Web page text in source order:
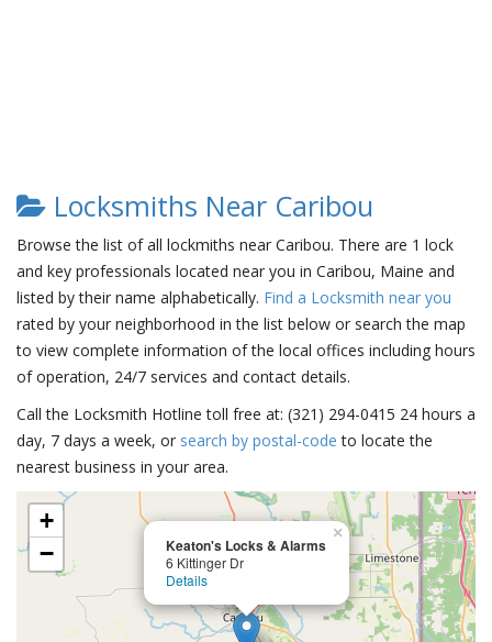
Locksmiths Near Caribou
Browse the list of all lockmiths near Caribou. There are 1 lock
and key professionals located near you in Caribou, Maine and
listed by their name alphabetically. Find a Locksmith near you
rated by your neighborhood in the list below or search the map
to view complete information of the local offices including hours
of operation, 24/7 services and contact details.
Call the Locksmith Hotline toll free at: (321) 294-0415 24 hours a
day, 7 days a week, or search by postal-code to locate the
nearest business in your area.
Keaton's Locks & Alarms
6 Kittinger Dr
Details
×
+
−